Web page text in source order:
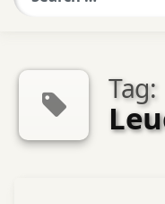
Contact UsTag: